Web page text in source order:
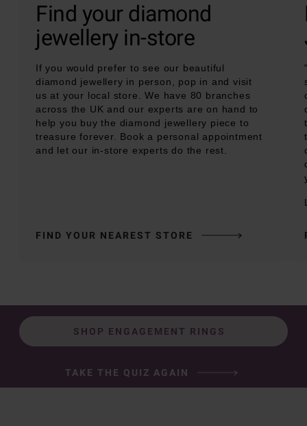
Find your diamond
jewellery in-store
If you would prefer to see our beautiful
diamond jewellery in person, pop in and visit
us at your local store. We have 80 branches
across the UK and our experts are on hand to
help you buy the diamond jewellery piece to
treasure forever. Book a personal appointment
and let our in-store experts do the rest.
FIND YOUR NEAREST STORE
SHOP ENGAGEMENT RINGS
TAKE THE QUIZ AGAIN